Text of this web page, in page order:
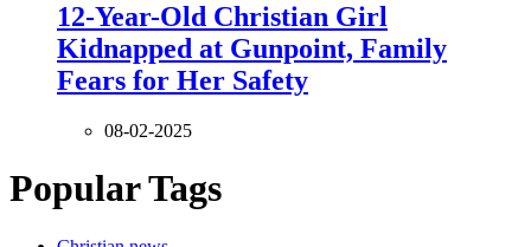
12-Year-Old Christian Girl
Kidnapped at Gunpoint, Family
Fears for Her Safety
08-02-2025
Popular Tags